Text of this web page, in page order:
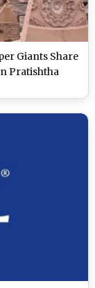
Giants Share
Pratishtha